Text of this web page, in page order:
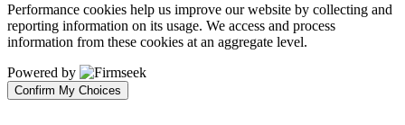
Performance cookies help us improve our website by collecting and
reporting information on its usage. We access and process
information from these cookies at an aggregate level.
Powered by
Confirm My Choices